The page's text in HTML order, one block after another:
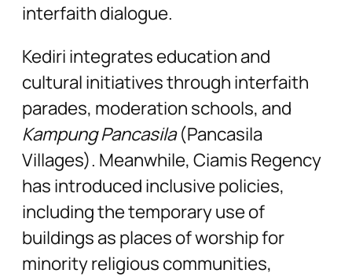
interfaith dialogue.
Kediri integrates education and
cultural initiatives through interfaith
parades, moderation schools, and
Kampung Pancasila(Pancasila
Villages). Meanwhile, Ciamis Regency
has introduced inclusive policies,
including the temporary use of
buildings as places of worship for
minority religious communities,